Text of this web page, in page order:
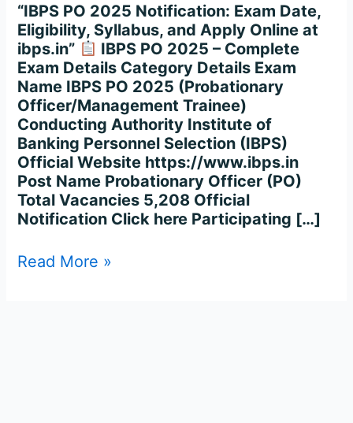
“IBPS PO 2025 Notification: Exam Date,
Eligibility, Syllabus, and Apply Online at
ibps.in”
IBPS PO 2025 – Complete
Exam Details Category Details Exam
Name IBPS PO 2025 (Probationary
Officer/Management Trainee)
Conducting Authority Institute of
Banking Personnel Selection (IBPS)
Official Website https://www.ibps.in
Post Name Probationary Officer (PO)
Total Vacancies 5,208 Official
Notification Click here Participating […]
Read More »